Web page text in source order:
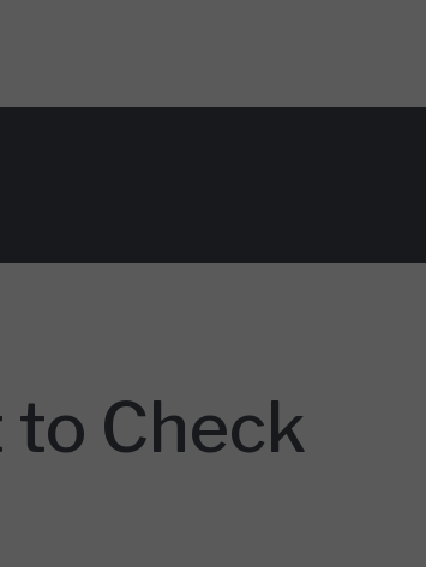
to Check